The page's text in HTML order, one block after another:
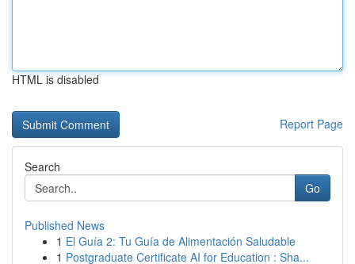
HTML is disabled
Report Page
Search
Go
Published News
1 El Guía 2: Tu Guía de Alimentación Saludable
1 Postgraduate Certificate AI for Education : Sha...